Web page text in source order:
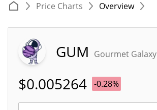
Price Charts Overview
GUM Gourmet Galaxy
$0.005264 -0.28%